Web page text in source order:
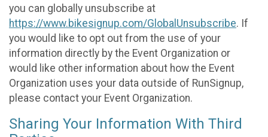
you can globally unsubscribe at
https://www.bikesignup.com/GlobalUnsubscribe. If
you would like to opt out from the use of your
information directly by the Event Organization or
would like other information about how the Event
Organization uses your data outside of RunSignup,
please contact your Event Organization.
Sharing Your Information With Third